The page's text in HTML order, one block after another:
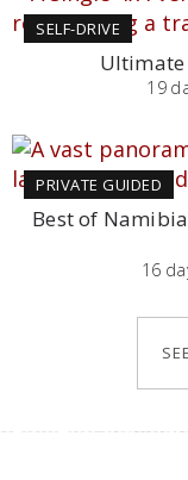
SELF-DRIVE
19
PRIVATE GUIDED
Best of
16